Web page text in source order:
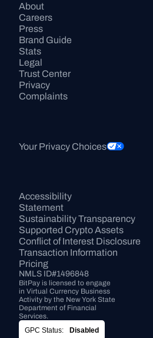
About
Careers
Press
Brand Guide
Stats
Legal
Trust Center
Privacy
Complaints
Your Privacy Choices
Accessibility
Statement
Sustainability Transparency
Supported Crypto Assets
Conflict of Interest Disclosure
Transaction Information
Pricing
NMLS ID#1496848
BitPay is licensed to engage
in Virtual Currency Business
Activity by the New York State
Department of Financial
Services.
GPC Status:
Disabled